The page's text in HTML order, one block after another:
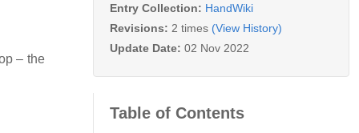
– the
Entry Collection: HandWiki
Revisions: 2 times (View History)
Update Date: 02 Nov 2022
Table of Contents